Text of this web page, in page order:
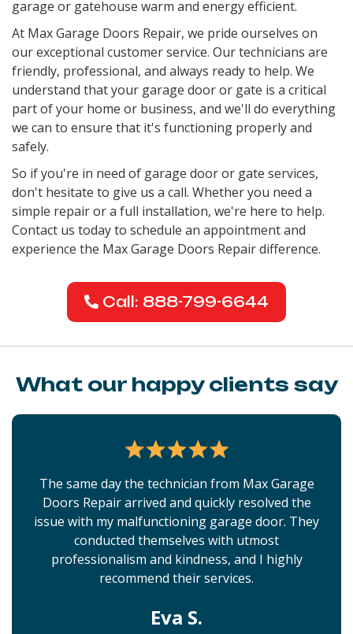
garage or gatehouse warm and energy efficient.
At Max Garage Doors Repair, we pride ourselves on
our exceptional customer service. Our technicians are
friendly, professional, and always ready to help. We
understand that your garage door or gate is a critical
part of your home or business, and we'll do everything
we can to ensure that it's functioning properly and
safely.
So if you're in need of garage door or gate services,
don't hesitate to give us a call. Whether you need a
simple repair or a full installation, we're here to help.
Contact us today to schedule an appointment and
experience the Max Garage Doors Repair difference.
Call: 888-799-6644
What our happy clients say
The same day the technician from Max Garage
Doors Repair arrived and quickly resolved the
issue with my malfunctioning garage door. They
conducted themselves with utmost
professionalism and kindness, and I highly
recommend their services.
Eva S.